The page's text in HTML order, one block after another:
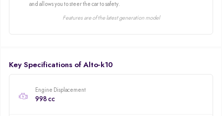
and allows you to steer the car to safety.
Features are of the latest generation model
Key Specifications of Alto-k10
Engine Displacement
998 cc